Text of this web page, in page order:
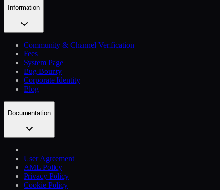
Information
Community & Channel Verification
Fees
System Page
Bug Bounty
Corporate Identity
Blog
Documentation
User Agreement
AML Policy
Privacy Policy
Cookie Policy